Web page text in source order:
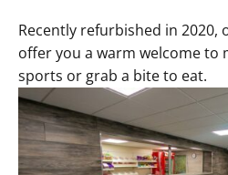
Recently refurbished in 2020,
offer you a warm welcome to
sports or grab a bite to eat.